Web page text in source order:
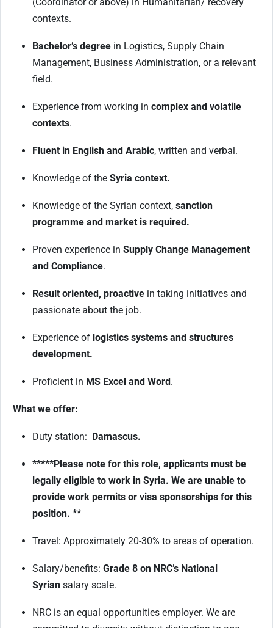
(Coordinator or above) in Humanitarian/ recovery
contexts.
Bachelor’s degree in Logistics, Supply Chain
Management, Business Administration, or a relevant
field.
Experience from working in complex and volatile
contexts.
Fluent in English and Arabic, written and verbal.
Knowledge of the Syria context.
Knowledge of the Syrian context, sanction
programme and market is required.
Proven experience in Supply Change Management
and Compliance.
Result oriented, proactive in taking initiatives and
passionate about the job.
Experience of logistics systems and structures
development.
Proficient in MS Excel and Word .
What we offer:
Duty station: Damascus.
*****Please note for this role, applicants must be
legally eligible to work in Syria. We are unable to
provide work permits or visa sponsorships for this
position. **
Travel: Approximately 20-30% to areas of operation.
Salary/benefits: Grade 8 on NRC’s National
Syrian salary scale.
NRC is an equal opportunities employer. We are